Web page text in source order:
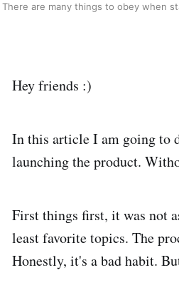
There are many things to obey when
Hey friends :)
In this article I am going to
launching the product.
First things first, it was not
least favorite topics. The
Honestly, it's a bad habit.